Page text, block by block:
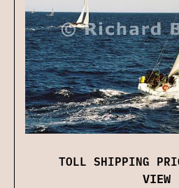
TOLL SHIPPING
VIEW